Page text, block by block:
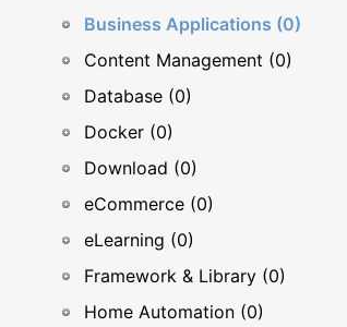
Business Applications (0)
Content Management (0)
Database (0)
Docker (0)
Download (0)
eCommerce (0)
eLearning (0)
Framework & Library (0)
Home Automation (0)